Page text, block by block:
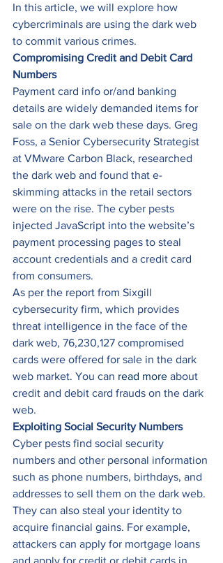
In this article, we will explore how
cybercriminals are using the dark web
to commit various crimes.
Compromising Credit and Debit Card
Numbers
Payment card info or/and banking
details are widely demanded items for
sale on the dark web these days. Greg
Foss, a Senior Cybersecurity Strategist
at VMware Carbon Black, researched
the dark web and found that e-
skimming attacks in the retail sectors
were on the rise. The cyber pests
injected JavaScript into the website’s
payment processing pages to steal
account credentials and a credit card
from consumers.
As per the report from Sixgill
cybersecurity firm, which provides
threat intelligence in the face of the
dark web, 76,230,127 compromised
cards were offered for sale in the dark
web market. You can read more about
credit and debit card frauds on the dark
web.
Exploiting Social Security Numbers
Cyber pests find social security
numbers and other personal information
such as phone numbers, birthdays, and
addresses to sell them on the dark web.
They can also steal your identity to
acquire financial gains. For example,
attackers can apply for mortgage loans